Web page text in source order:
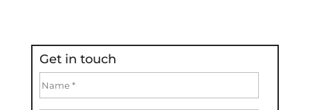
Get in touch